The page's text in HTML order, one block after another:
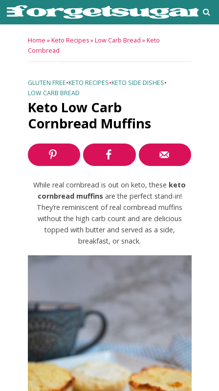
Home »Keto Recipes»Low Carb Bread »Keto
Cornbread
GLUTEN FREE•KETO RECIPES•KETO SIDE DISHES•
LOW CARB BREAD
Keto Low Carb
Cornbread Muffins
While real cornbread is out on keto, these keto
cornbread muffins are the perfect stand-in!
They’re reminiscent of real cornbread muffins
without the high carb count and are delicious
topped with butter and served as a side,
breakfast, or snack.